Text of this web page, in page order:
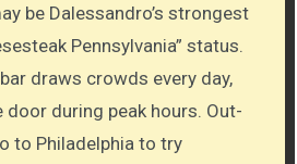
be Dalessandro’s strongest
Pennsylvania” status.
draws crowds every day,
during peak hours. Out-
to Philadelphia to try